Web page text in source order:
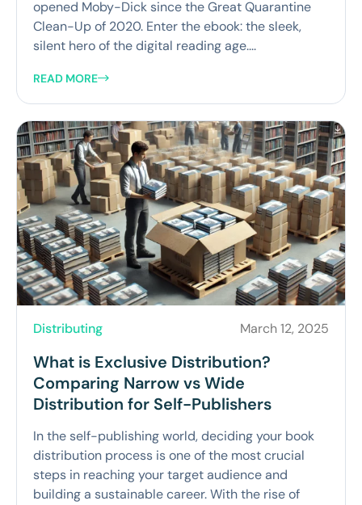
opened Moby-Dick since the Great Quarantine
Clean-Up of 2020. Enter the ebook: the sleek,
silent hero of the digital reading age....
READ MORE
Distributing March 12, 2025
What is Exclusive Distribution?
Comparing Narrow vs Wide
Distribution for Self-Publishers
In the self-publishing world, deciding your book
distribution process is one of the most crucial
steps in reaching your target audience and
building a sustainable career. With the rise of